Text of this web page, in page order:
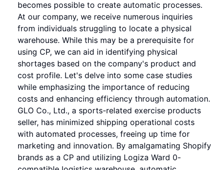
becomes possible to create automatic processes.
At our company, we receive numerous inquiries
from individuals struggling to locate a physical
warehouse. While this may be a prerequisite for
using CP, we can aid in identifying physical
shortages based on the company's product and
cost profile. Let's delve into some case studies
while emphasizing the importance of reducing
costs and enhancing efficiency through automation.
GLO Co., Ltd., a sports-related exercise products
seller, has minimized shipping operational costs
with automated processes, freeing up time for
marketing and innovation. By amalgamating Shopify
brands as a CP and utilizing Logiza Ward 0-